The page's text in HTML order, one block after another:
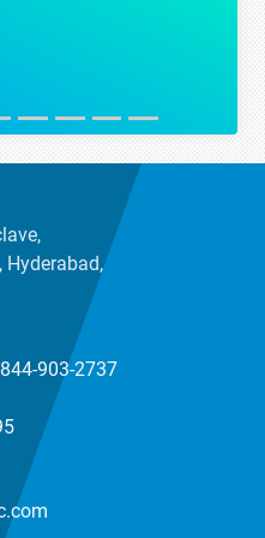
Hyderabad,
903-2737